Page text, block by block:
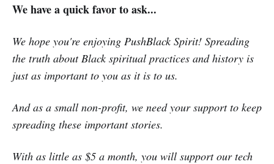
We have a quick favor to ask...
We hope you're enjoying PushBlack Spirit! Spreading
the truth about Black spiritual practices and history is
just as important to you as it is to us.
And as a small non-profit, we need your support to keep
spreading these important stories.
With as little as $5 a month, you will support our tech